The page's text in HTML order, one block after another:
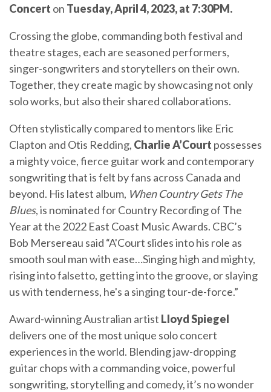
Concert on Tuesday, April 4, 2023, at 7:30PM.
Crossing the globe, commanding both festival and
theatre stages, each are seasoned performers,
singer-songwriters and storytellers on their own.
Together, they create magic by showcasing not only
solo works, but also their shared collaborations.
Often stylistically compared to mentors like Eric
Clapton and Otis Redding, Charlie A’Court possesses
a mighty voice, fierce guitar work and contemporary
songwriting that is felt by fans across Canada and
beyond. His latest album, When Country Gets The
Blues, is nominated for Country Recording of The
Year at the 2022 East Coast Music Awards. CBC’s
Bob Mersereau said “A'Court slides into his role as
smooth soul man with ease…Singing high and mighty,
rising into falsetto, getting into the groove, or slaying
us with tenderness, he's a singing tour-de-force.”
Award-winning Australian artist Lloyd Spiegel
delivers one of the most unique solo concert
experiences in the world. Blending jaw-dropping
guitar chops with a commanding voice, powerful
songwriting, storytelling and comedy, it’s no wonder